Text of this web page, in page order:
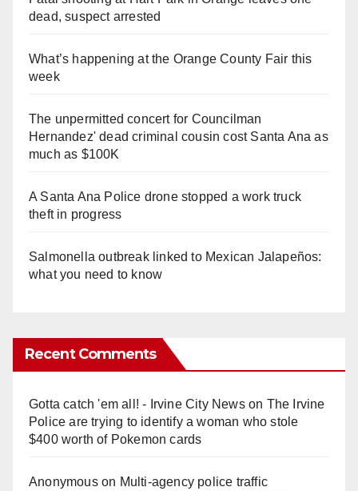
dead, suspect arrested
What’s happening at the Orange County Fair this
week
The unpermitted concert for Councilman
Hernandez' dead criminal cousin cost Santa Ana as
much as $100K
A Santa Ana Police drone stopped a work truck
theft in progress
Salmonella outbreak linked to Mexican Jalapeños:
what you need to know
Recent Comments
Gotta catch 'em all! - Irvine City Newson The Irvine
Police are trying to identify a woman who stole
$400 worth of Pokemon cards
Anonymouson Multi‑agency police traffic